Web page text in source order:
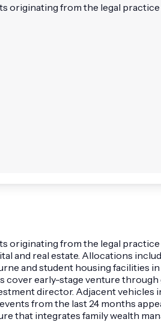
originating from the legal practice
originating from the legal
and real estate. Allocations
and student housing facilities
cover early-stage venture
director. Adjacent vehicles
from the last 24 months
that integrates family wealth